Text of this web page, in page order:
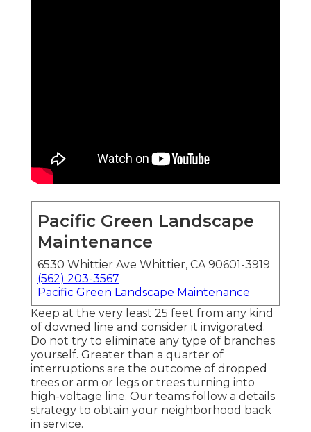
Pacific Green Landscape
Maintenance
6530 Whittier Ave Whittier, CA 90601-3919
(562) 203-3567
Pacific Green Landscape Maintenance
Keep at the very least 25 feet from any kind
of downed line and consider it invigorated.
Do not try to eliminate any type of branches
yourself. Greater than a quarter of
interruptions are the outcome of dropped
trees or arm or legs or trees turning into
high-voltage line. Our teams follow a details
strategy to obtain your neighborhood back
in service.